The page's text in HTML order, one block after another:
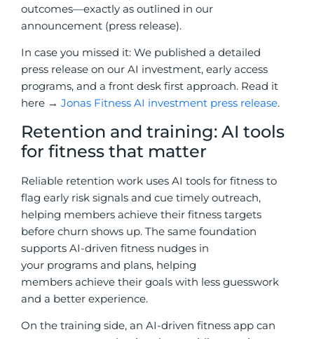
outcomes—exactly as outlined in our
announcement (press release).
In case you missed it: We published a detailed
press release on our AI investment, early access
programs, and a front desk first approach. Read it
here → Jonas Fitness AI investment press release.
Retention and training: AI tools
for fitness that matter
Reliable retention work uses AI tools for fitness to
flag early risk signals and cue timely outreach,
helping members achieve their fitness targets
before churn shows up. The same foundation
supports AI-driven fitness nudges in
your programs and plans, helping
members achieve their goals with less guesswork
and a better experience.
On the training side, an AI-driven fitness app can